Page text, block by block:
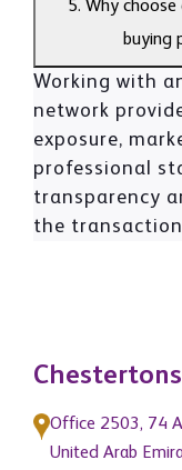
5. Why
buying
Working with
network
exposure,
professional
transparency
the
Office 2503, 74
United Arab